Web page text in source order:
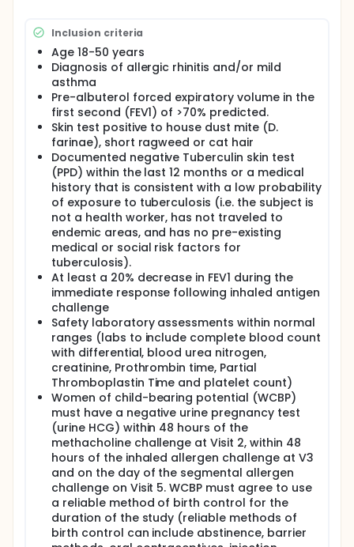
Inclusion criteria
Age 18-50 years
Diagnosis of allergic rhinitis and/or mild
asthma
Pre-albuterol forced expiratory volume in the
first second (FEV1) of >70% predicted.
Skin test positive to house dust mite (D.
farinae), short ragweed or cat hair
Documented negative Tuberculin skin test
(PPD) within the last 12 months or a medical
history that is consistent with a low probability
of exposure to tuberculosis (i.e. the subject is
not a health worker, has not traveled to
endemic areas, and has no pre-existing
medical or social risk factors for
tuberculosis).
At least a 20% decrease in FEV1 during the
immediate response following inhaled antigen
challenge
Safety laboratory assessments within normal
ranges (labs to include complete blood count
with differential, blood urea nitrogen,
creatinine, Prothrombin time, Partial
Thromboplastin Time and platelet count)
Women of child-bearing potential (WCBP)
must have a negative urine pregnancy test
(urine HCG) within 48 hours of the
methacholine challenge at Visit 2, within 48
hours of the inhaled allergen challenge at V3
and on the day of the segmental allergen
challenge on Visit 5. WCBP must agree to use
a reliable method of birth control for the
duration of the study (reliable methods of
birth control can include abstinence, barrier